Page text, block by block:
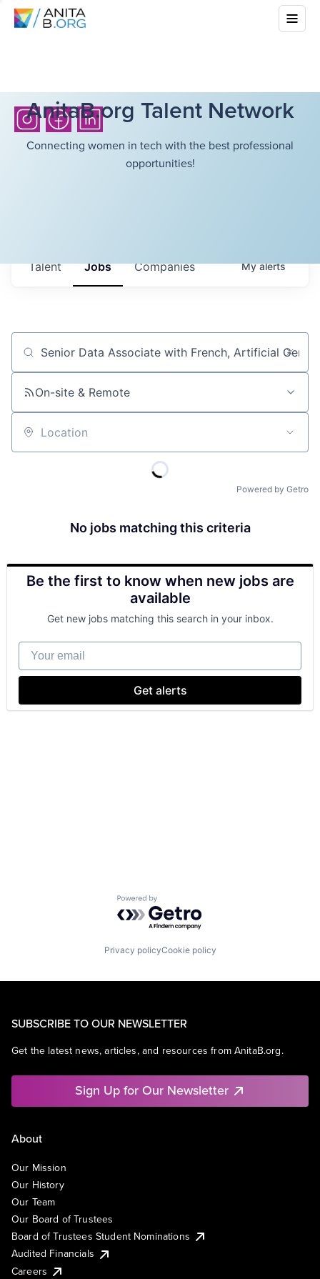
AnitaB.org Talent Network
Connecting women in tech with the best professional
opportunities!
Jobs Companies
Talent Myalerts
Job title, company or keyword
On-site & Remote
Location
Powered by Getro
No jobs matching this criteria
Be the first to know when new jobs are
available
Get new jobs matching this search in your inbox.
Your email
Get alerts
Powered by Getro.com
Privacy policyCookie policy
SUBSCRIBE TO OUR NEWSLETTER
Get the latest news, articles, and resources from AnitaB.org.
Sign Up for Our Newsletter
About
Our Mission
Our History
Our Team
Our Board of Trustees
Board of Trustees Student Nominations
Audited Financials
Careers